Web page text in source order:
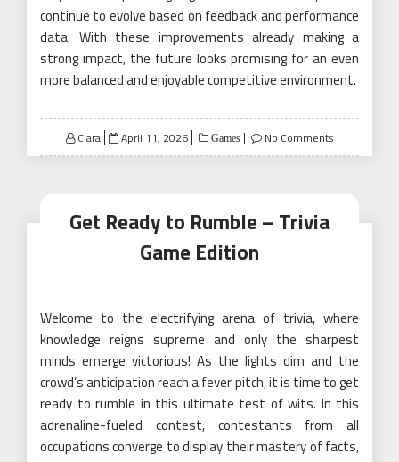
continue to evolve based on feedback and performance
data. With these improvements already making a
strong impact, the future looks promising for an even
more balanced and enjoyable competitive environment.
Clara
Posted
on
April 11, 2026 Games No Comments
Get Ready to Rumble – Trivia
Game Edition
Welcome to the electrifying arena of trivia, where
knowledge reigns supreme and only the sharpest
minds emerge victorious! As the lights dim and the
crowd’s anticipation reach a fever pitch, it is time to get
ready to rumble in this ultimate test of wits. In this
adrenaline-fueled contest, contestants from all
occupations converge to display their mastery of facts,